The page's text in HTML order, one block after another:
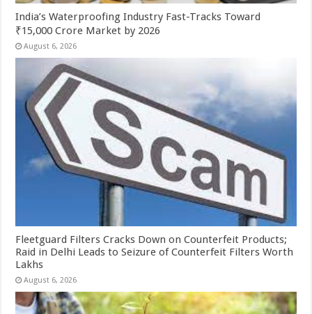
India’s Waterproofing Industry Fast-Tracks Toward
₹15,000 Crore Market by 2026
August 6, 2026
Fleetguard Filters Cracks Down on Counterfeit Products;
Raid in Delhi Leads to Seizure of Counterfeit Filters Worth
Lakhs
August 6, 2026